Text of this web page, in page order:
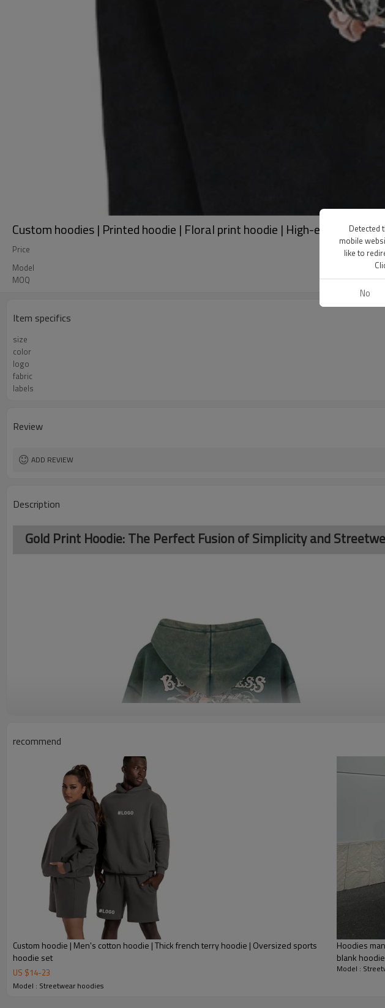
Custom hoodies | Printed hoodie | Floral print hoodie | High-end quality
Price
Model
MOQ
Item specifics
size
color
logo
fabric
labels
Review
ADD REVIEW
Description
Gold Print Hoodie: The Perfect Fusion of Simplicity and
recommend
Custom hoodie | Men's cotton hoodie | Thick french terry hoodie | Oversized sports
hoodie set
US $14-23
Model : Streetwear hoodies
Hoodies
blank
Model :
Detected
mobile
like to
No